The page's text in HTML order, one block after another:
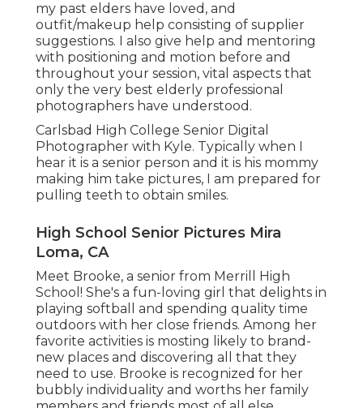
my past elders have loved, and
outfit/makeup help consisting of supplier
suggestions. I also give help and mentoring
with positioning and motion before and
throughout your session, vital aspects that
only the very best elderly professional
photographers have understood.
Carlsbad High College Senior Digital
Photographer with Kyle. Typically when I
hear it is a senior person and it is his mommy
making him take pictures, I am prepared for
pulling teeth to obtain smiles.
High School Senior Pictures Mira
Loma, CA
Meet Brooke, a senior from Merrill High
School! She's a fun-loving girl that delights in
playing softball and spending quality time
outdoors with her close friends. Among her
favorite activities is mosting likely to brand-
new places and discovering all that they
need to use. Brooke is recognized for her
bubbly individuality and worths her family